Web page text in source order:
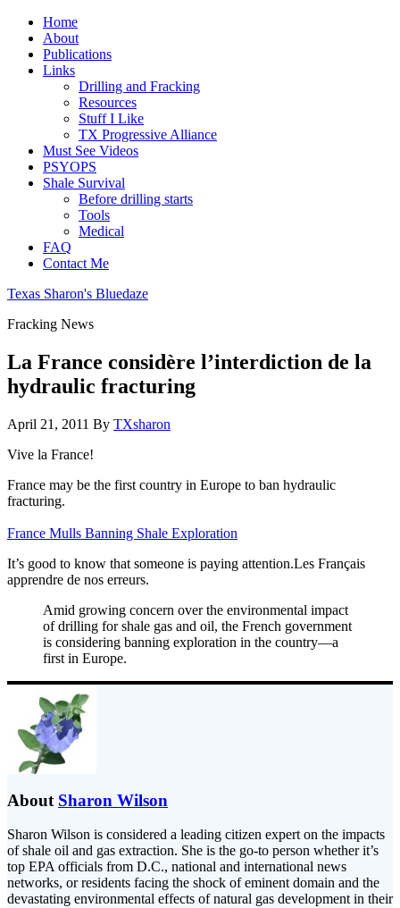
Home
About
Publications
Links
Drilling and Fracking
Resources
Stuff I Like
TX Progressive Alliance
Must See Videos
PSYOPS
Shale Survival
Before drilling starts
Tools
Medical
FAQ
Contact Me
Texas Sharon's Bluedaze
Fracking News
La France considère l’interdiction de la
hydraulic fracturing
April 21, 2011 By TXsharon
Vive la France!
France may be the first country in Europe to ban hydraulic
fracturing.
France Mulls Banning Shale Exploration
It’s good to know that someone is paying attention.Les Français
apprendre de nos erreurs.
Amid growing concern over the environmental impact
of drilling for shale gas and oil, the French government
is considering banning exploration in the country—a
first in Europe.
About Sharon Wilson
Sharon Wilson is considered a leading citizen expert on the impacts
of shale oil and gas extraction. She is the go-to person whether it’s
top EPA officials from D.C., national and international news
networks, or residents facing the shock of eminent domain and the
devastating environmental effects of natural gas development in their